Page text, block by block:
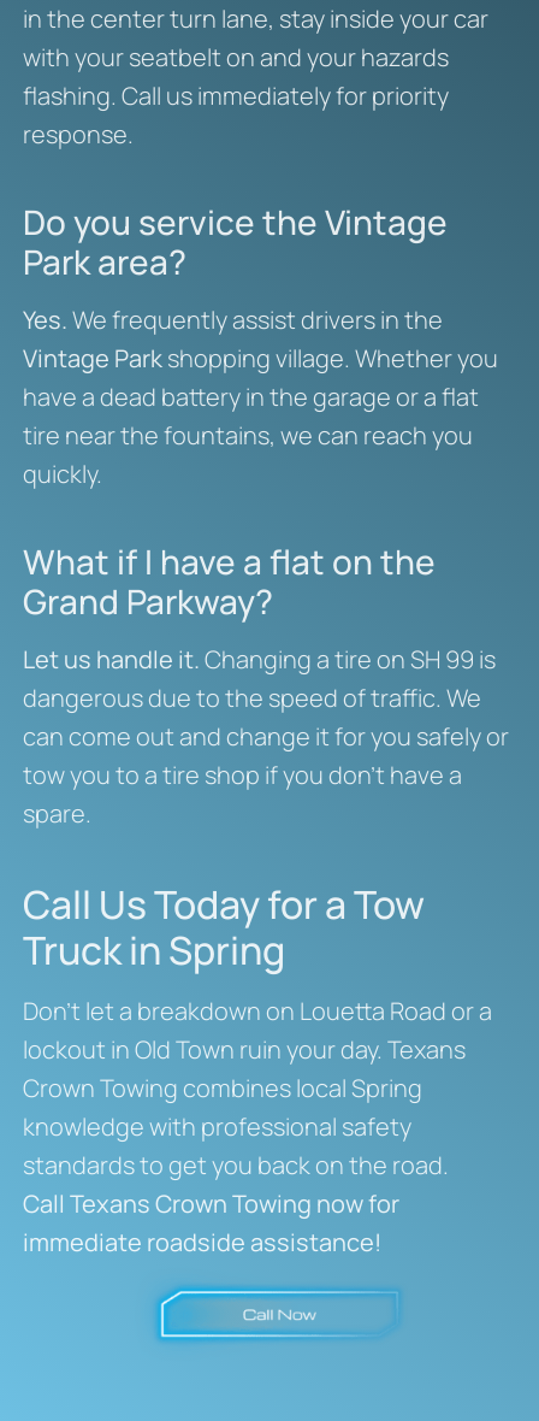
in the center turn lane, stay inside your car
with your seatbelt on and your hazards
flashing. Call us immediately for priority
response.
Do you service the Vintage
Park area?
Yes.We frequently assist drivers in the
Vintage Parkshopping village. Whether you
have a dead battery in the garage or a flat
tire near the fountains, we can reach you
quickly.
What if I have a flat on the
Grand Parkway?
Let us handle it.Changing a tire on SH 99 is
dangerous due to the speed of traffic. We
can come out and change it for you safely or
tow you to a tire shop if you don’t have a
spare.
Call Us Today for a Tow
Truck in Spring
Don’t let a breakdown on Louetta Road or a
lockout in Old Town ruin your day. Texans
Crown Towing combines local Spring
knowledge with professional safety
standards to get you back on the road.
Call Texans Crown Towing now for
immediate roadside assistance!